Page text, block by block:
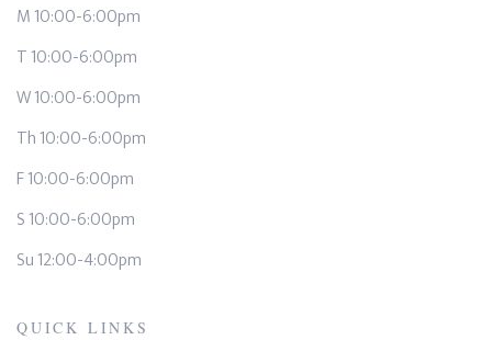
M 10:00-6:00pm
T 10:00-6:00pm
W 10:00-6:00pm
Th 10:00-6:00pm
F 10:00-6:00pm
S 10:00-6:00pm
Su 12:00-4:00pm
QUICK LINKS